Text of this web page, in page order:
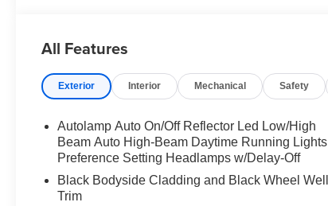
All Features
Exterior Interior Mechanical Safety
Autolamp Auto On/Off Reflector Led Low/High
Beam Auto High-Beam Daytime Running Lights
Preference Setting Headlamps w/Delay-Off
Black Bodyside Cladding and Black Wheel Well
Trim